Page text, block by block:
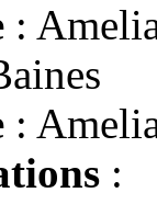
:
:
: